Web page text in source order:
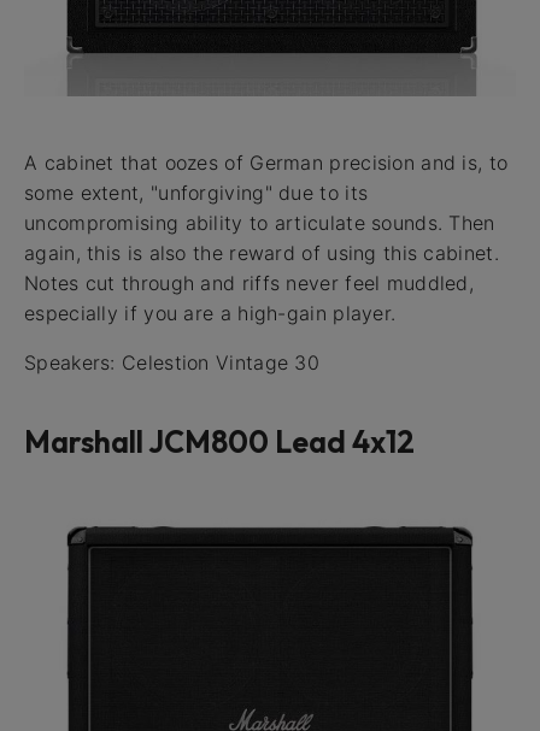
A cabinet that oozes of German precision and is, to
some extent, "unforgiving" due to its
uncompromising ability to articulate sounds. Then
again, this is also the reward of using this cabinet.
Notes cut through and riffs never feel muddled,
especially if you are a high-gain player.
Speakers: Celestion Vintage 30
Marshall JCM800 Lead 4x12